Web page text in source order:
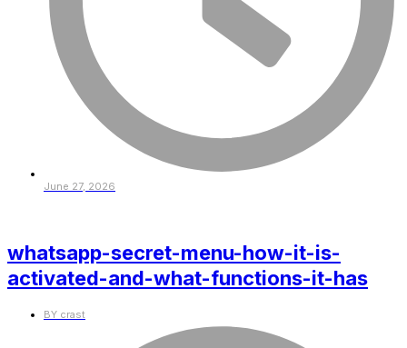
June 27, 2026
whatsapp-secret-menu-how-it-is-
activated-and-what-functions-it-has
BY crast